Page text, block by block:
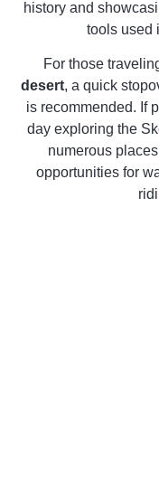
history and
tools used
For those
desert, a quick
is recommended. If
day exploring the
numerous
opportunities for